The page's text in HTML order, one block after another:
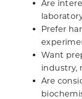
Are
Prefer
Want
industry,
Are